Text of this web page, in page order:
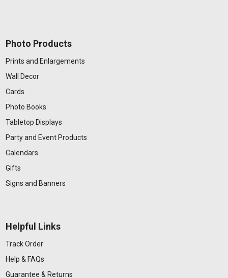
Photo Products
Prints and Enlargements
Wall Decor
Cards
Photo Books
Tabletop Displays
Party and Event Products
Calendars
Gifts
Signs and Banners
Helpful Links
Track Order
Help & FAQs
Guarantee & Returns